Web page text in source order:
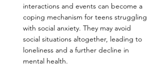
interactions and events can become a
coping mechanism for teens struggling
with social anxiety. They may avoid
social situations altogether, leading to
loneliness and a further decline in
mental health.